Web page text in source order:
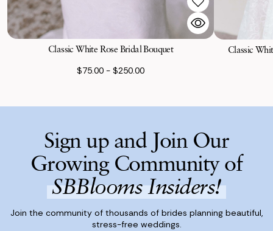
Classic White Rose Bridal Bouquet
$75.00 - $250.00
Classic
Sign up and Join Our
Growing Community of
SBBlooms Insiders!
Join the community of thousands of brides planning beautiful,
stress-free weddings.